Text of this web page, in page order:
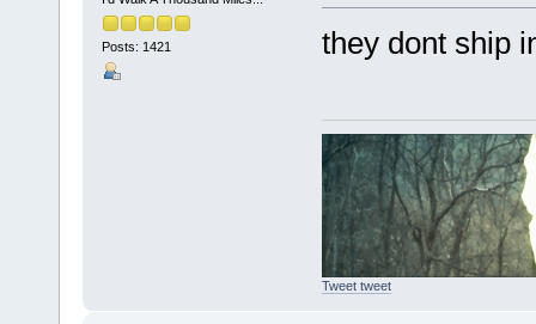
Posts: 1421 they dont ship
Tweet tweet